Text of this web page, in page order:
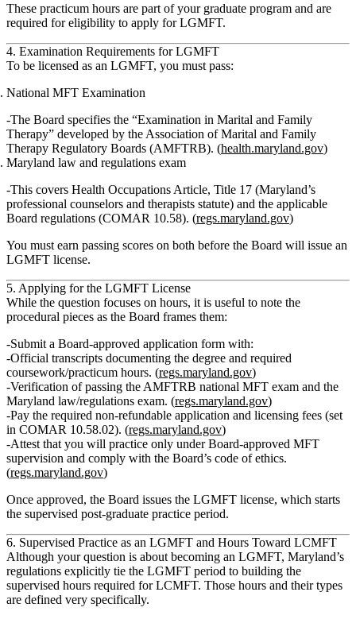
These practicum hours are part of your graduate program and are
required for eligibility to apply for LGMFT.
4. Examination Requirements for LGMFT
To be licensed as an LGMFT, you must pass:
National MFT Examination
The Board specifies the “Examination in Marital and Family
Therapy” developed by the Association of Marital and Family
Therapy Regulatory Boards (AMFTRB). (health.maryland.gov)
Maryland law and regulations exam
This covers Health Occupations Article, Title 17 (Maryland’s
professional counselors and therapists statute) and the applicable
Board regulations (COMAR 10.58). (regs.maryland.gov)
You must earn passing scores on both before the Board will issue an
LGMFT license.
5. Applying for the LGMFT License
While the question focuses on hours, it is useful to note the
procedural pieces as the Board frames them:
Submit a Board‑approved application form with:
Official transcripts documenting the degree and required
coursework/practicum hours. (regs.maryland.gov)
Verification of passing the AMFTRB national MFT exam and the
Maryland law/regulations exam. (regs.maryland.gov)
Pay the required non‑refundable application and licensing fees (set
in COMAR 10.58.02). (regs.maryland.gov)
Attest that you will practice only underBoard‑approved MFT
supervision and comply with the Board’s code of ethics.
(regs.maryland.gov)
Once approved, the Board issues the LGMFT license, which starts
the supervised post‑graduate practice period.
6. Supervised Practice as an LGMFT and Hours Toward LCMFT
Although your question is about becoming an LGMFT, Maryland’s
regulations explicitly tie the LGMFT period to building the
supervised hours required forLCMFT. Those hours and their types
are defined very specifically.